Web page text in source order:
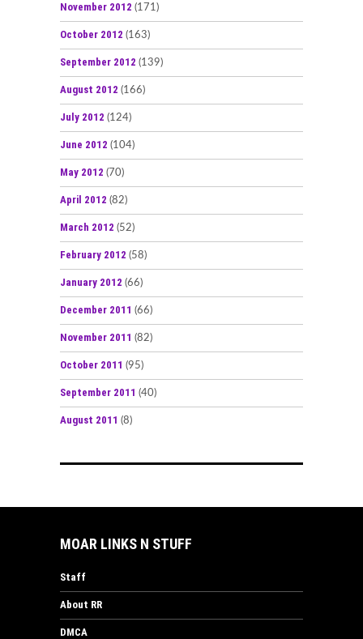
November 2012 (171)
October 2012 (163)
September 2012 (139)
August 2012 (166)
July 2012 (124)
June 2012 (104)
May 2012 (70)
April 2012 (82)
March 2012 (52)
February 2012 (58)
January 2012 (66)
December 2011 (66)
November 2011 (82)
October 2011 (95)
September 2011 (40)
August 2011 (8)
MOAR LINKS N STUFF
Staff
About RR
DMCA